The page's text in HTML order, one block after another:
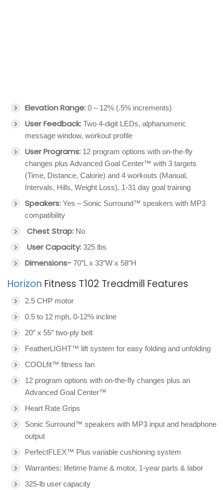
Elevation Range: 0 – 12% (.5% increments)
User Feedback: Two 4-digit LEDs, alphanumeric
message window, workout profile
User Programs: 12 program options with on-the-fly
changes plus Advanced Goal Center™ with 3 targets
(Time, Distance, Calorie) and 4 workouts (Manual,
Intervals, Hills, Weight Loss), 1-31 day goal training
Speakers: Yes – Sonic Surround™ speakers with MP3
compatibility
Chest Strap: No
User Capacity: 325 lbs
Dimensions- 70″L x 33″W x 58″H
Horizon Fitness T102 Treadmill Features
2.5 CHP motor
0.5 to 12 mph, 0-12% incline
20″ x 55″ two-ply belt
FeatherLIGHT™ lift system for easy folding and unfolding
COOLfit™ fitness fan
12 program options with on-the-fly changes plus an
Advanced Goal Center™
Heart Rate Grips
Sonic Surround™ speakers with MP3 input and headphone
output
PerfectFLEX™ Plus variable cushioning system
Warranties: lifetime frame & motor, 1-year parts & labor
325-lb user capacity